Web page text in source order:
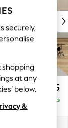
£475
Delivered in 7 Weeks
securely,
shopping
at any
below.
&